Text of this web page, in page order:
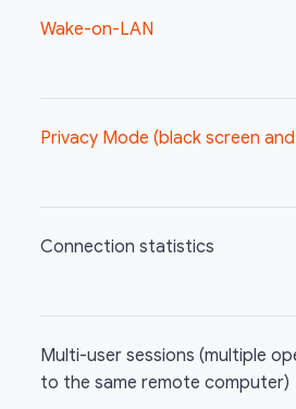
Wake-on-LAN
Privacy Mode (black screen
Connection statistics
Multi-user sessions (multiple
to the same remote computer)